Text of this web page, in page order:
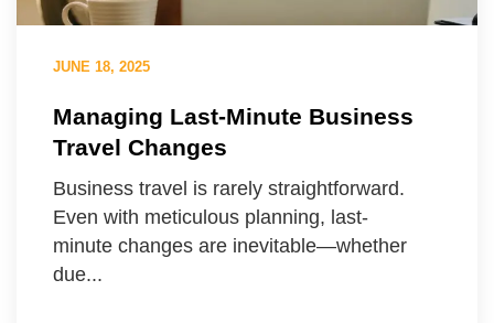
JUNE 18, 2025
Managing Last-Minute Business
Travel Changes
Business travel is rarely straightforward.
Even with meticulous planning, last-
minute changes are inevitable—whether
due...